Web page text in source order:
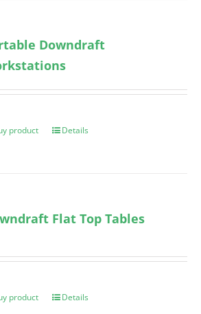
Downdraft
product Details
Flat Top Tables
product Details